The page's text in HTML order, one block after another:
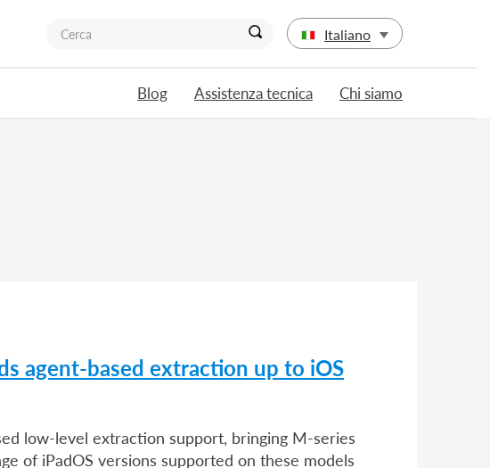
Italiano
Blog Assistenza tecnica Chi siamo
agent-based extraction up to iOS
low-level extraction support, bringing M-series
of iPadOS versions supported on these models